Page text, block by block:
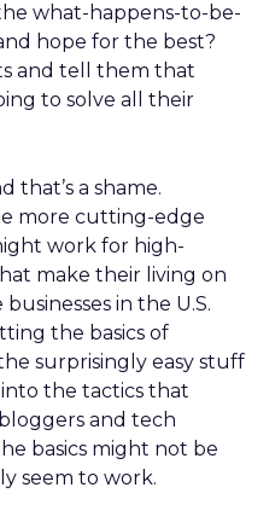
what-happens-to-be-
hope for the best?
and tell them that
to solve all their
that’s a shame.
more cutting-edge
work for high-
make their living on
in the U.S.
the basics of
surprisingly easy stuff
the tactics that
and tech
basics might not be
seem to work.